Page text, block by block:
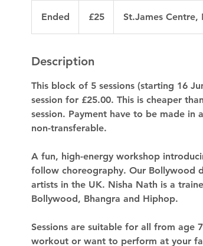
Ended
n
e
pounds
£25 St.James Centre,
Description
This block of 5 sessions (starting 16
session for £25.00. This is cheaper
session. Payment have to be made in
non-transferable.
A fun, high-energy workshop
follow choreography. Our Bollywood
artists in the UK. Nisha Nath is a
Bollywood, Bhangra and Hiphop.
Sessions are suitable for all from
workout or want to perform at your